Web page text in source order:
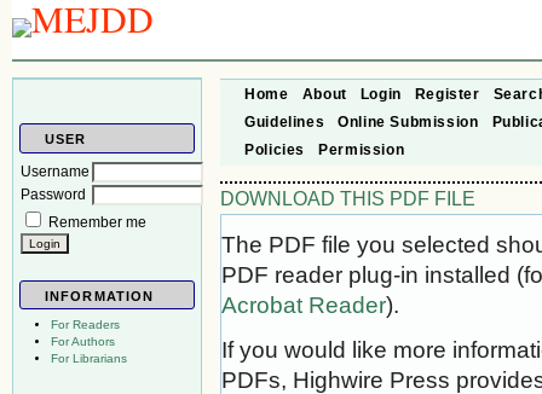
USER
Username
Password
Remember me
INFORMATION
For Readers
For Authors
For Librarians
Home About Login Register
Guidelines
Online Submission
Policies
Permission
DOWNLOAD THIS PDF FILE
The PDF file you selected
PDF reader plug-in installed
Acrobat Reader).
If you would like more
PDFs, Highwire Press